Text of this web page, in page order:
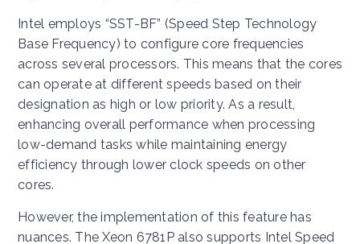
Intel employs “SST-BF” (Speed Step Technology
Base Frequency) to configure core frequencies
across several processors. This means that the cores
can operate at different speeds based on their
designation as high or low priority. As a result,
enhancing overall performance when processing
low-demand tasks while maintaining energy
efficiency through lower clock speeds on other
cores.
However, the implementation of this feature has
nuances. The Xeon 6781P also supports Intel Speed